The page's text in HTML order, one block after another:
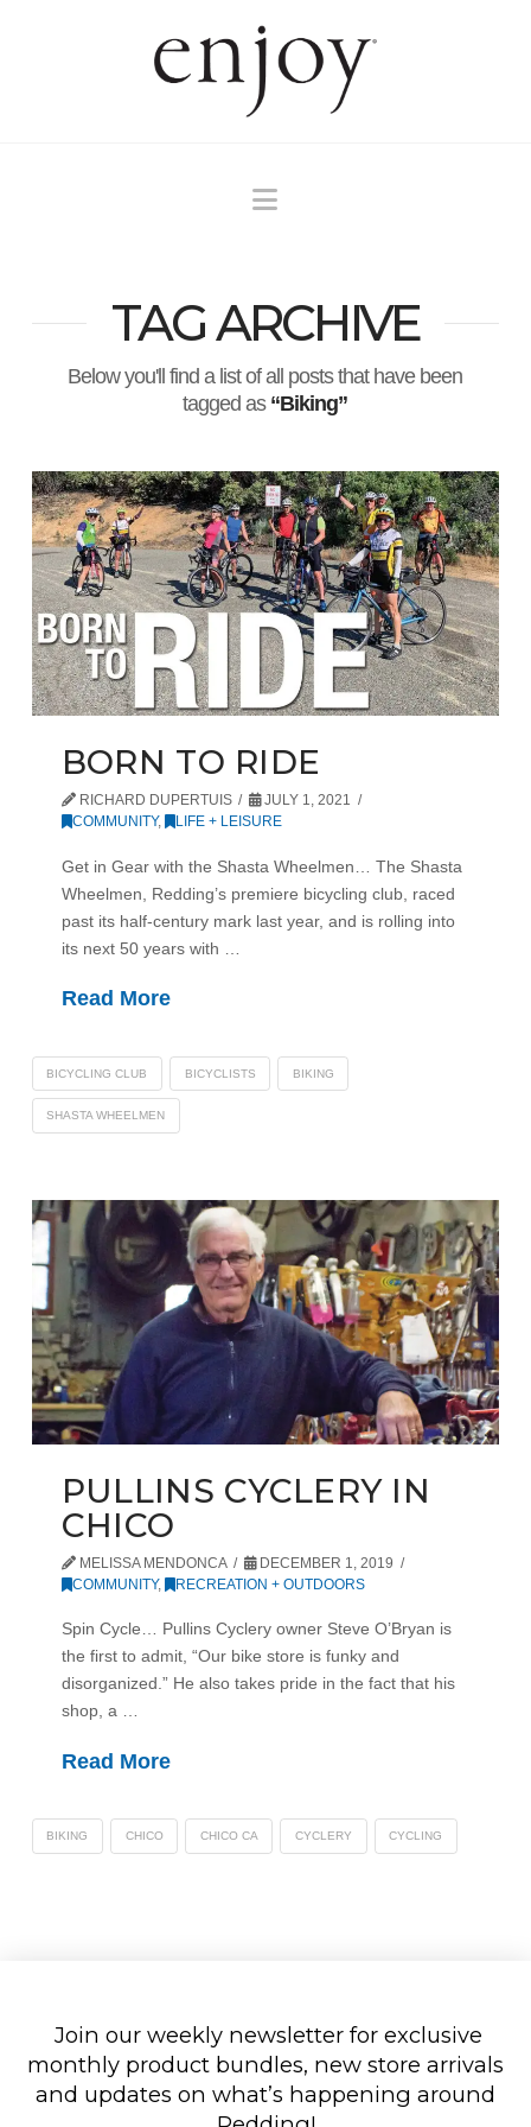
Navigation
TAG ARCHIVE
Below you'll find a list of all posts that have been
tagged as “Biking”
BORN TO RIDE
RICHARD DUPERTUIS
JULY 1, 2021
COMMUNITY, LIFE + LEISURE
Get in Gear with the Shasta Wheelmen… The Shasta
Wheelmen, Redding’s premiere bicycling club, raced
past its half-century mark last year, and is rolling into
its next 50 years with …
Read More
BICYCLING CLUB BICYCLISTS BIKING
SHASTA WHEELMEN
PULLINS CYCLERY IN
CHICO
MELISSA MENDONCA
DECEMBER 1, 2019
COMMUNITY, RECREATION + OUTDOORS
Spin Cycle… Pullins Cyclery owner Steve O’Bryan is
the first to admit, “Our bike store is funky and
disorganized.” He also takes pride in the fact that his
shop, a …
Read More
BIKING CHICO CHICO CA CYCLERY CYCLING
Join our weekly newsletter for exclusive
monthly product bundles, new store arrivals
and updates on what’s happening around